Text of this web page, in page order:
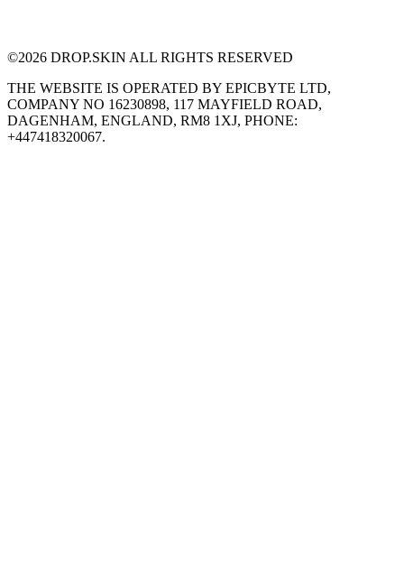
©2026 DROP.SKIN ALL RIGHTS RESERVED
THE WEBSITE IS OPERATED BY EPICBYTE LTD,
COMPANY NO 16230898, 117 MAYFIELD ROAD,
DAGENHAM, ENGLAND, RM8 1XJ, PHONE:
+447418320067.